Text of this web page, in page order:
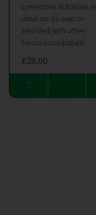
Limestone N ballast is
ideal on its own or
blended with other
Geoscenics ballast..
£28.00